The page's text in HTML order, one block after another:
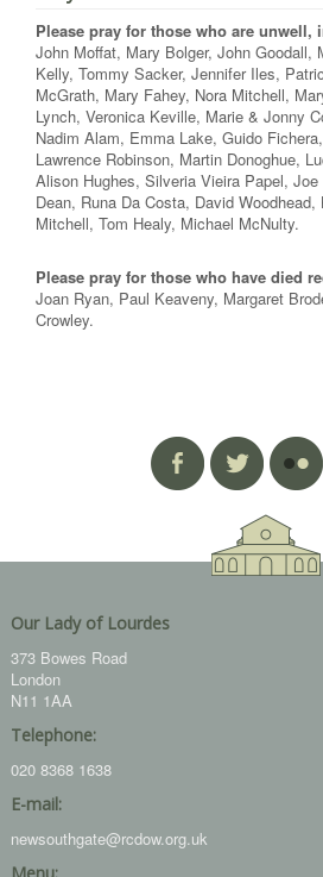
Please pray for those who are unwell,
John Moffat, Mary Bolger, John Goodall,
Kelly, Tommy Sacker, Jennifer Iles,
McGrath, Mary Fahey, Nora Mitchell,
Lynch, Veronica Keville, Marie & Jonny
Nadim Alam, Emma Lake, Guido
Lawrence Robinson, Martin Donoghue,
Alison Hughes, Silveria Vieira Papel, Joe
Dean, Runa Da Costa, David
Mitchell, Tom Healy, Michael McNulty.
Please pray for those who have died
Joan Ryan, Paul Keaveny, Margaret
Crowley.
Our Lady of Lourdes
373 Bowes Road
London
N11 1AA
Telephone:
020 8368 1638
E-mail:
newsouthgate@rcdow.org.uk